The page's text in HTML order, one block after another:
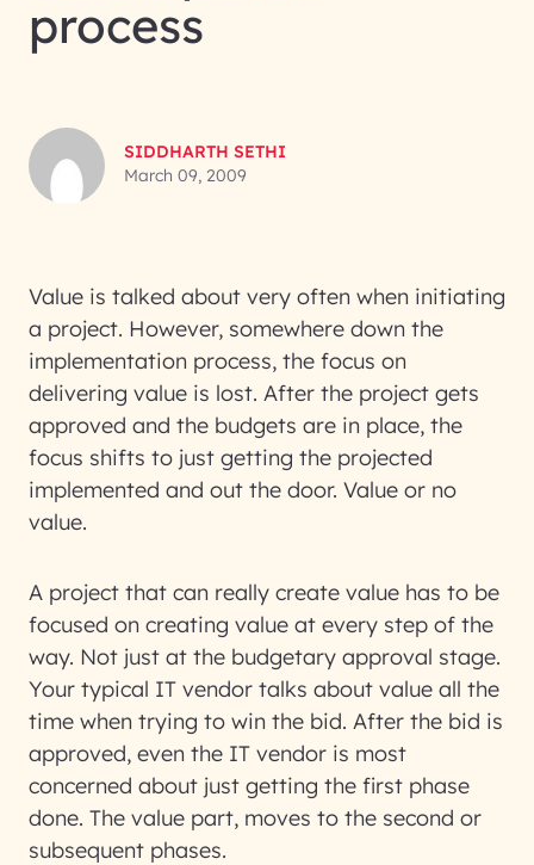
process
SIDDHARTH SETHI
March 09, 2009
Value is talked about very often when initiating
a project. However, somewhere down the
implementation process, the focus on
delivering value is lost. After the project gets
approved and the budgets are in place, the
focus shifts to just getting the projected
implemented and out the door. Value or no
value.
A project that can really create value has to be
focused on creating value at every step of the
way. Not just at the budgetary approval stage.
Your typical IT vendor talks about value all the
time when trying to win the bid. After the bid is
approved, even the IT vendor is most
concerned about just getting the first phase
done. The value part, moves to the second or
subsequent phases.